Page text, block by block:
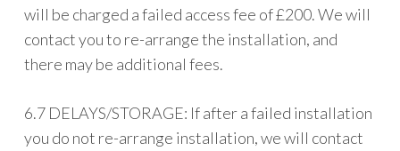
will be charged a failed access fee of £200. We will
contact you to re-arrange the installation, and
there may be additional fees.
6.7 DELAYS/STORAGE: If after a failed installation
you do not re-arrange installation, we will contact